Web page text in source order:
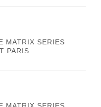
MATRIX SERIES
PARIS